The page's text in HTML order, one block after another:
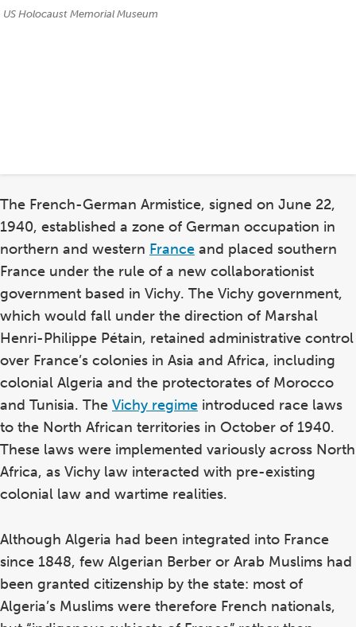
Credits:
US Holocaust Memorial Museum
The French-German Armistice, signed on June 22,
1940, established a zone of German occupation in
northern and western France and placed southern
France under the rule of a new collaborationist
government based in Vichy. The Vichy government,
which would fall under the direction of Marshal
Henri-Philippe Pétain, retained administrative control
over France’s colonies in Asia and Africa, including
colonial Algeria and the protectorates of Morocco
and Tunisia. The Vichy regime introduced race laws
to the North African territories in October of 1940.
These laws were implemented variously across North
Africa, as Vichy law interacted with pre-existing
colonial law and wartime realities.
Although Algeria had been integrated into France
since 1848, few Algerian Berber or Arab Muslims had
been granted citizenship by the state: most of
Algeria’s Muslims were therefore French nationals,